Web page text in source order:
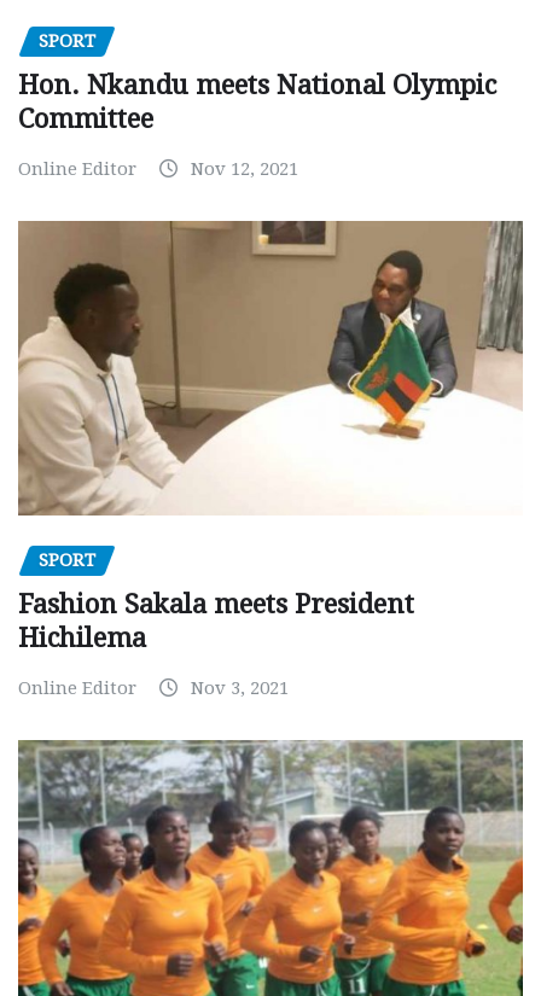
SPORT
Hon. Nkandu meets National Olympic
Committee
Online Editor Nov 12, 2021
SPORT
Fashion Sakala meets President
Hichilema
Online Editor Nov 3, 2021